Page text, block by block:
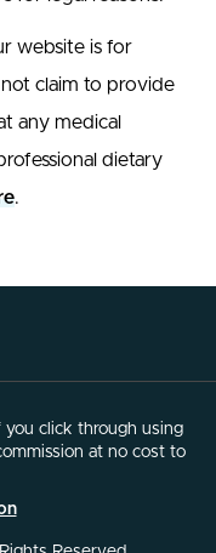
website is for
claim to provide
any medical
dietary
.
you click through using
at no cost to